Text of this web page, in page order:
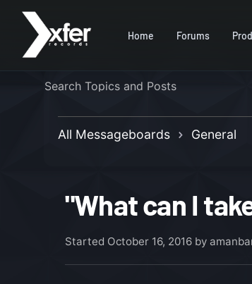
Home Forums
All Messageboards General
"What can I
Started October 16, 2016 by